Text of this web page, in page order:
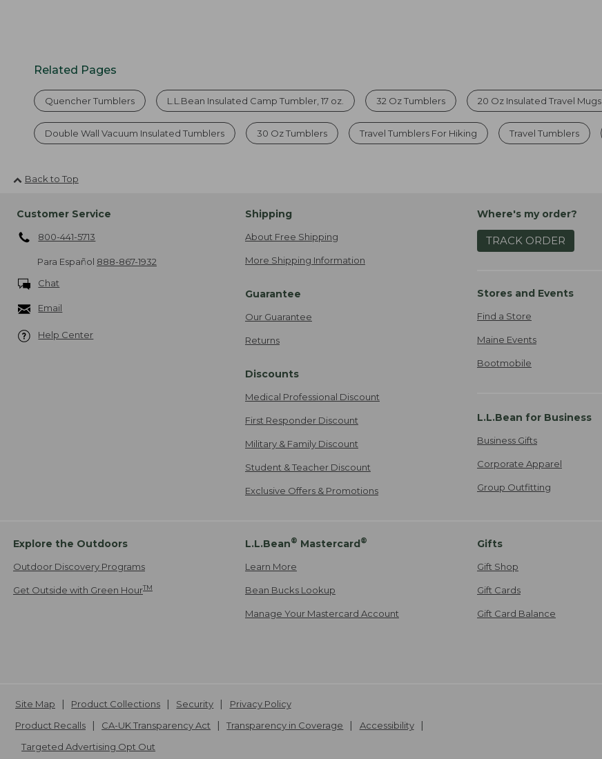
Related Pages
Quencher Tumblers L.L.Bean Insulated Camp Tumbler, 17 oz. 32 Oz Tumblers 20 Oz Insulated Travel Mugs
Double Wall Vacuum Insulated Tumblers 30 Oz Tumblers Travel Tumblers For Hiking Travel Tumblers
Back to Top
Customer Service
800-441-5713
Para Español 888-867-1932
Chat
Email
Help Center
Shipping
About Free Shipping
More Shipping Information
Guarantee
Our Guarantee
Returns
Discounts
Medical Professional Discount
First Responder Discount
Military & Family Discount
Student & Teacher Discount
Exclusive Offers & Promotions
Where's my order?
TRACK ORDER
Stores and Events
Find a Store
Maine Events
Bootmobile
L.L.Bean for Business
Business Gifts
Corporate Apparel
Group Outfitting
Explore the Outdoors
Outdoor Discovery Programs
Get Outside with Green HourTM
L.L.Bean® Mastercard®
Learn More
Bean Bucks Lookup
Manage Your Mastercard Account
Gifts
Gift Shop
Gift Cards
Gift Card Balance
Site Map Product Collections Security
Privacy Policy
Product Recalls
CA-UK Transparency Act Transparency in Coverage
Accessibility
Targeted Advertising Opt Out